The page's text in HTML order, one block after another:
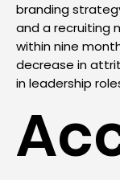
branding
and a recruiting
within nine
decrease in
in leadership